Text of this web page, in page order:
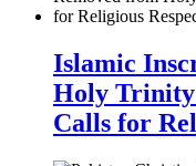
Islamic
Holy
Calls for